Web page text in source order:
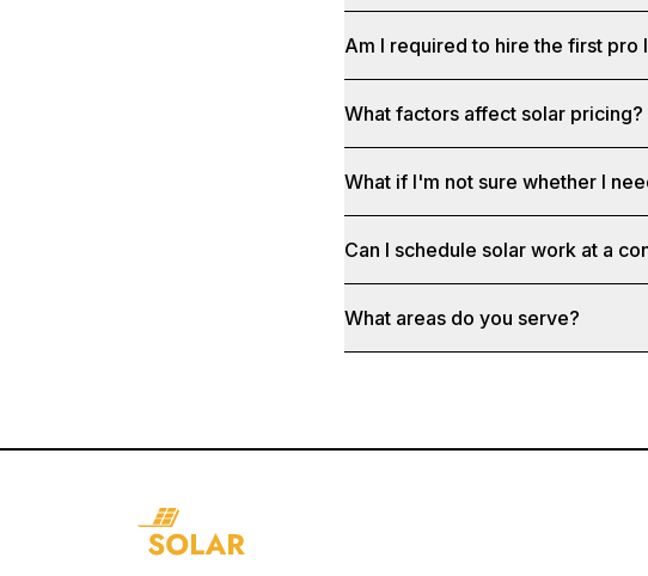
Am I required to hire the first pro
What factors affect solar pricing?
What if I'm not sure whether I
Can I schedule solar work at a
What areas do you serve?